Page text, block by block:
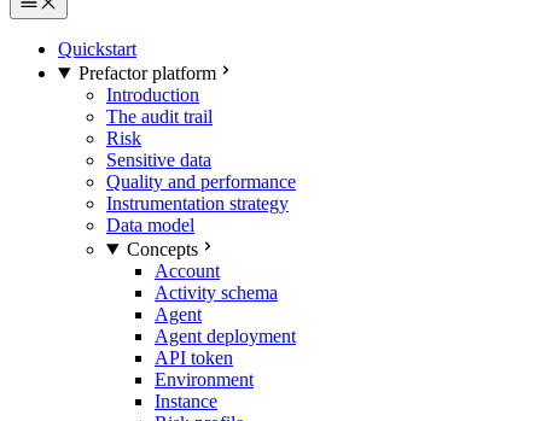
Quickstart
Prefactor platform
Introduction
The audit trail
Risk
Sensitive data
Quality and performance
Instrumentation strategy
Data model
Concepts
Account
Activity schema
Agent
Agent deployment
API token
Environment
Instance